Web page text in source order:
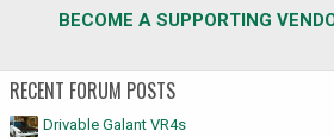
BECOME A SUPPORTING
RECENT FORUM POSTS
Drivable Galant VR4s